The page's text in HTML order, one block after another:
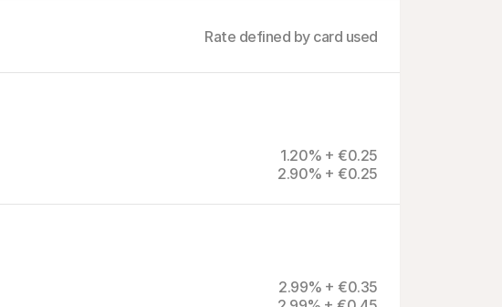
Rate defined by card used
1.20% + €0.25
2.90% + €0.25
2.99% + €0.35